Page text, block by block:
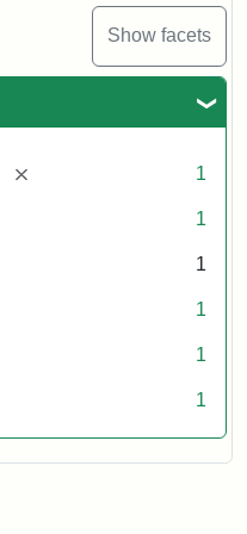
Show facets
[remove] 1
1
1
1
1
1